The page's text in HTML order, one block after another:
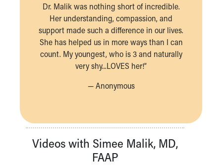
Dr. Malik was nothing short of incredible.
Her understanding, compassion, and
support made such a difference in our lives.
She has helped us in more ways than I can
count. My youngest, who is 3 and naturally
very shy...LOVES her!”
— Anonymous
Videos with Simee Malik, MD,
FAAP